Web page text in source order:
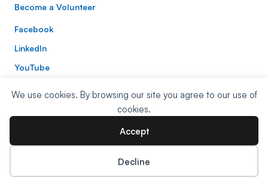
We use cookies. By browsing our site you agree to our use of
cookies.
Accept
Decline
Become a Volunteer
Facebook
LinkedIn
YouTube
Mitchell Digital| Website Design:
© 2026 NVC UK. All Rights Reserved.
Donate Now